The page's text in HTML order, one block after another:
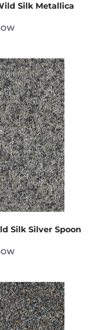
Silk Metallica
Silk Silver Spoon